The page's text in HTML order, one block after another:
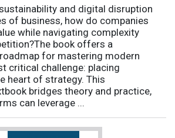
and digital disruption
of business, how do companies
while navigating complexity
book offers a
for mastering modern
critical challenge: placing
heart of strategy. This
bridges theory and practice,
can leverage ...